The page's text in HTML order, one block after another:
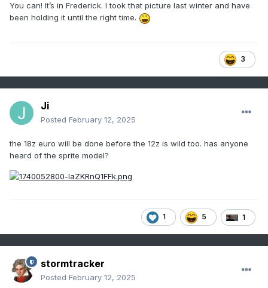
You can! It’s in Frederick. I took that picture last winter and have
been holding it until the right time.
3
Ji
Posted February 12, 2025
the 18z euro will be done before the 12z is wild too. has anyone
heard of the sprite model?
1 5 1
stormtracker
Posted February 12, 2025